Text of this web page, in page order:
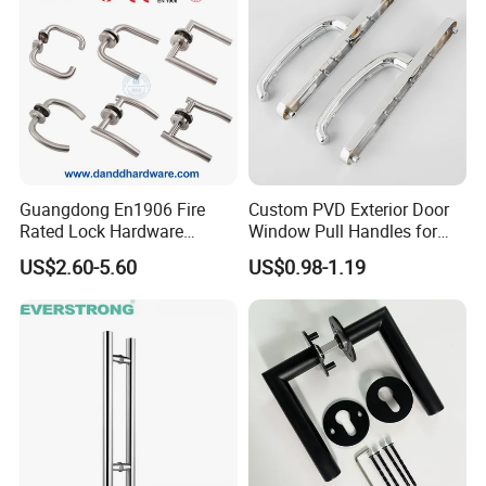
Guangdong En1906 Fire
Rated Lock Hardware
Interior CE Stainless Steel
Luxury Round Smart Glass
Gold Brass Alloy KIA Main
Door Handle for Bedroom
Hotel Bathroom
US$2.60-5.60
Custom PVD Exterior Door
Window Pull Handles for
Interior Bedroom Bathroom
US$0.98-1.19